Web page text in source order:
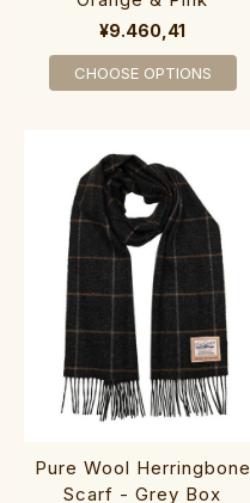
¥9.460,41
CHOOSE OPTIONS
Pure Wool Herringbone
Scarf - Grey Box